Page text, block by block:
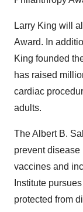
Larry King will
Award. In
King founded
has raised
cardiac
adults.
The Albert B.
prevent
vaccines and
Institute
protected from